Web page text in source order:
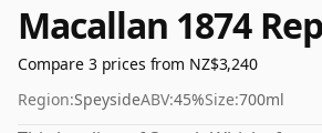
Macallan 1874
Compare 3 prices from NZ$3,240
Region:SpeysideABV:45%Size:700ml